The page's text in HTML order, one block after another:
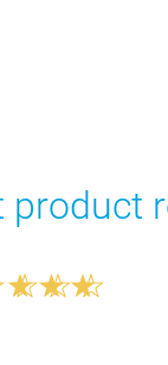
product